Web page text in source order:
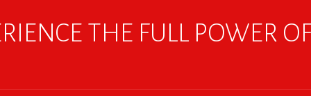
THE FULL POWER